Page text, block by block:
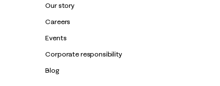
Our story
Careers
Events
Corporate responsibility
Blog